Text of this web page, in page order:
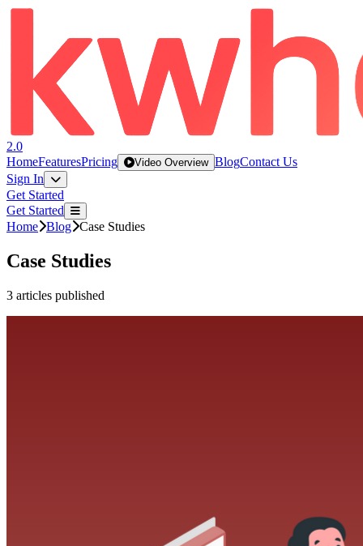
2.0
HomeFeaturesPricing Video Overview BlogContact Us
Sign In
Get Started
Get Started
Home Blog Case Studies
Case Studies
3 articles published